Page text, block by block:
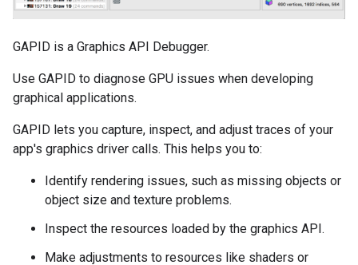
GAPID is a Graphics API Debugger.
Use GAPID to diagnose GPU issues when developing
graphical applications.
GAPID lets you capture, inspect, and adjust traces of your
app's graphics driver calls. This helps you to:
Identify rendering issues, such as missing objects or
object size and texture problems.
Inspect the resources loaded by the graphics API.
Make adjustments to resources like shaders or